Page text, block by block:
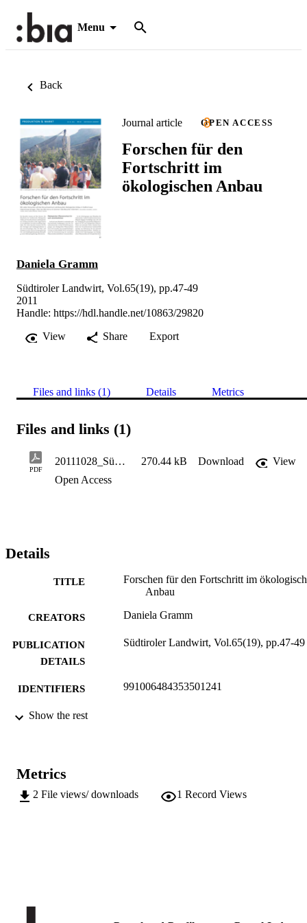
Menu
Back
Journal article OPEN ACCESS
Forschen für den
Fortschritt im
ökologischen Anbau
Daniela Gramm
Südtiroler Landwirt, Vol.65(19), pp.47-49
2011
Handle: https://hdl.handle.net/10863/29820
View
Share Export
Files and links (1) Details Metrics
Files and links (1)
PDF
20111028_Südt. Landwirt 65.19, 47-49 - Kelderer M. 270.44 kB Download
View
Open Access
Details
TITLE
Forschen für den Fortschritt im
Anbau
CREATORS Daniela Gramm
PUBLICATION
DETAILS
Südtiroler Landwirt, Vol.65(19), pp.47-49
IDENTIFIERS 991006484353501241
ACADEMIC
Show the rest
Metrics
2 File views/ downloads 1 Record Views